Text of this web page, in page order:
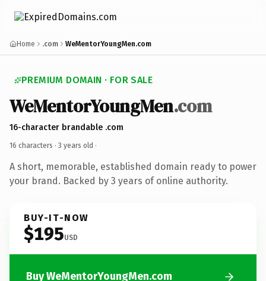
Home .com WeMentorYoungMen.com
PREMIUM DOMAIN · FOR SALE
WeMentorYoungMen.com
16-character brandable .com
16 characters · 3 years old ·
A short, memorable, established domain ready to power
your brand. Backed by 3 years of online authority.
BUY-IT-NOW
$195USD
Buy WeMentorYoungMen.com